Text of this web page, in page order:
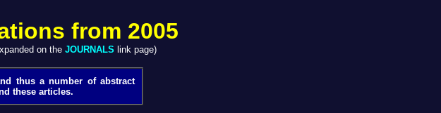
from 2005
on the JOURNALS link page)
thus a number of abstract
these articles.